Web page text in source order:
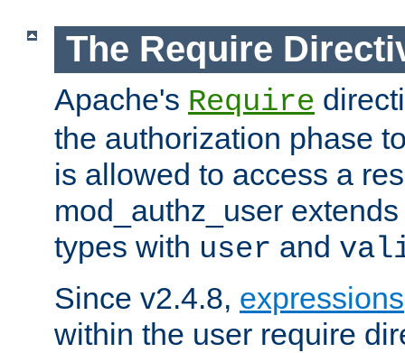
The Require
Apache's Require
the authorization phase
is allowed to access a
mod_authz_user
types with user and
Since v2.4.8, expressions
within the user require